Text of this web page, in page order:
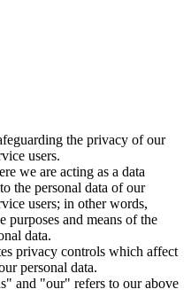
the privacy of our
users.
we are acting as a data
the personal data of our
users; in other words,
purposes and means of the
data.
privacy controls which affect
personal data.
and "our" refers to our above